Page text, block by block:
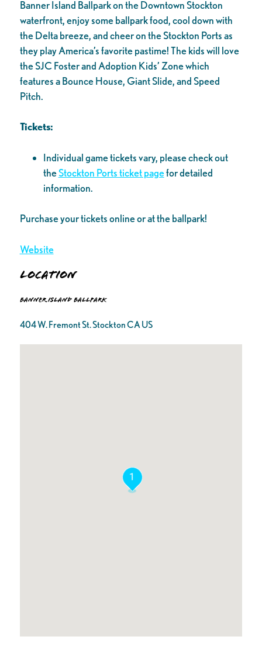
Banner Island Ballpark on the Downtown Stockton
waterfront, enjoy some ballpark food, cool down with
the Delta breeze, and cheer on the Stockton Ports as
they play America’s favorite pastime! The kids will love
the SJC Foster and Adoption Kids’ Zone which
features a Bounce House, Giant Slide, and Speed
Pitch.
Tickets:
Individual game tickets vary, please check out
theStockton Ports ticket pagefor detailed
information.
Purchase your tickets online or at the ballpark!
Website
Location
Banner Island Ballpark
404 W. Fremont St. Stockton CA US
1